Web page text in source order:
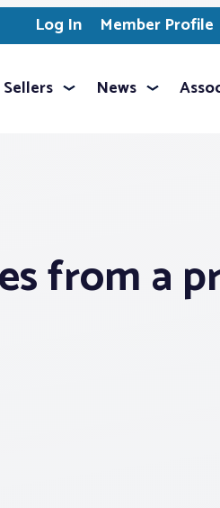
Log In Member Profile
News
from a